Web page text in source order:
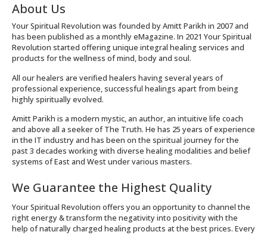
About Us
Your Spiritual Revolution was founded by Amitt Parikh in 2007 and
has been published as a monthly eMagazine. In 2021 Your Spiritual
Revolution started offering unique integral healing services and
products for the wellness of mind, body and soul.
All our healers are verified healers having several years of
professional experience, successful healings apart from being
highly spiritually evolved.
Amitt Parikh is a modern mystic, an author, an intuitive life coach
and above all a seeker of The Truth. He has 25 years of experience
in the IT industry and has been on the spiritual journey for the
past 3 decades working with diverse healing modalities and belief
systems of East and West under various masters.
We Guarantee the Highest Quality
Your Spiritual Revolution offers you an opportunity to channel the
right energy & transform the negativity into positivity with the
help of naturally charged healing products at the best prices. Every